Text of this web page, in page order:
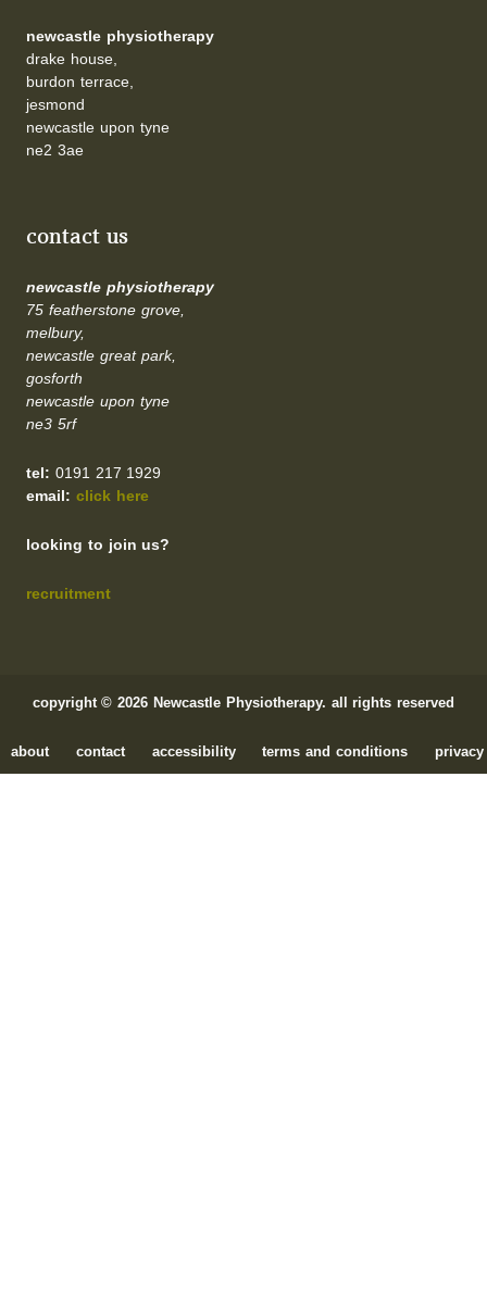
newcastle physiotherapy
drake house,
burdon terrace,
jesmond
newcastle upon tyne
ne2 3ae
contact us
newcastle physiotherapy
75 featherstone grove,
melbury,
newcastle great park,
gosforth
newcastle upon tyne
ne3 5rf
tel: 0191 217 1929
email: click here
looking to join us?
recruitment
copyright © 2026 Newcastle Physiotherapy. all rights reserved
about contact accessibility terms and conditions